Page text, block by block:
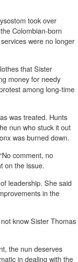
took over
Colombian-born
were no longer
that Sister
money for needy
among long-time
was treated. Hunts
nun who stuck it out
was burned down.
comment, no
on the issue.
leadership. She said
in the
know Sister Thomas
the nun deserves
in dealing with the